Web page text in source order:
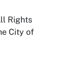
Rights
City of